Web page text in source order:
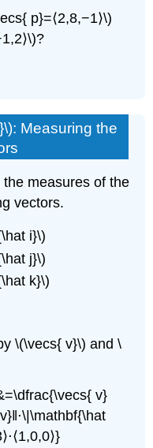
p}=⟨2,8,−1⟩\)
Measuring the
the measures of the
vectors.
i}\)
j}\)
k}\)
\(\vecs{ v}\) and \
v}